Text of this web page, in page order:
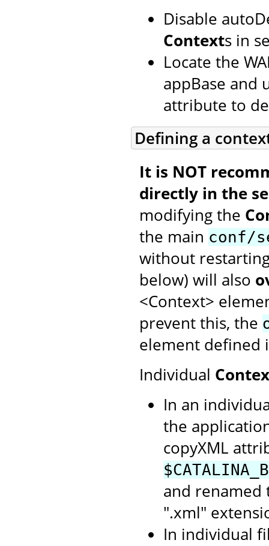
Disable
Contexts in
Locate the
appBase and
attribute to
Defining a
It is NOT
directly in the
modifying the
the main conf/
without
below) will also
<Context>
prevent this, the
element defined
Individual
In an
the
copyXML
and renamed
".xml"
In individual